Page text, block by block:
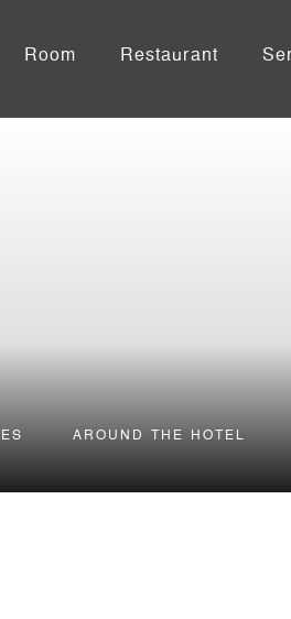
Room Restaurant
AROUND THE HOTEL